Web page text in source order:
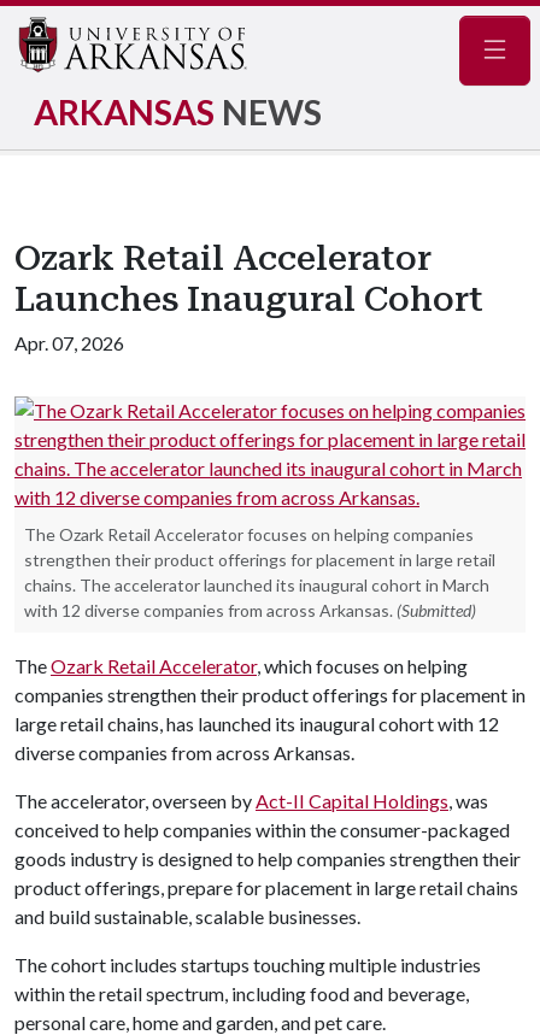
ARKANSAS NEWS
Ozark Retail Accelerator
Launches Inaugural Cohort
Apr. 07, 2026
The Ozark Retail Accelerator focuses on helping companies
strengthen their product offerings for placement in large retail
chains. The accelerator launched its inaugural cohort in March
with 12 diverse companies from across Arkansas. (Submitted)
TheOzark Retail Accelerator, which focuses on helping
companies strengthen their product offerings for placement in
large retail chains, has launched its inaugural cohort with 12
diverse companies from across Arkansas.
The accelerator, overseen byAct-II Capital Holdings, was
conceived to help companies within the consumer-packaged
goods industry is designed to help companies strengthen their
product offerings, prepare for placement in large retail chains
and build sustainable, scalable businesses.
The cohort includes startups touching multiple industries
within the retail spectrum, including food and beverage,
personal care, home and garden, and pet care.